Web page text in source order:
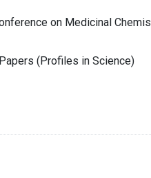
on Medicinal
(Profiles in Science)